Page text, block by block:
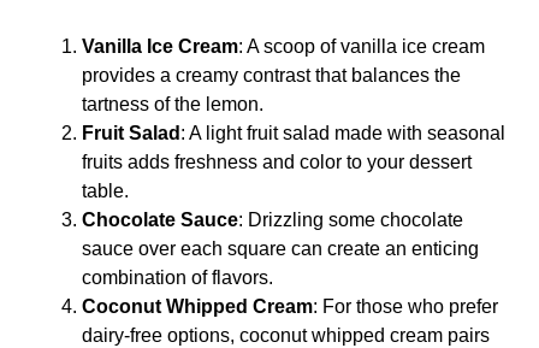
Vanilla Ice Cream: A scoop of vanilla ice cream
provides a creamy contrast that balances the
tartness of the lemon.
Fruit Salad : A light fruit salad made with seasonal
fruits adds freshness and color to your dessert
table.
Chocolate Sauce: Drizzling some chocolate
sauce over each square can create an enticing
combination of flavors.
Coconut Whipped Cream: For those who prefer
dairy-free options, coconut whipped cream pairs